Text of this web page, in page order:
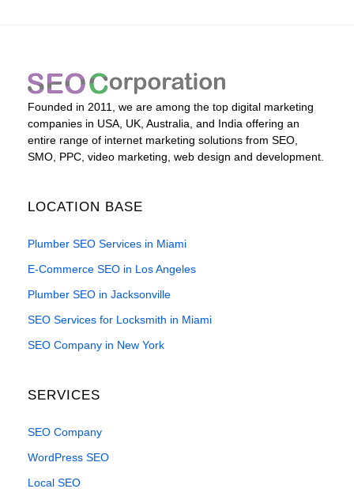
Founded in 2011, we are among the top digital marketing
companies in USA, UK, Australia, and India offering an
entire range of internet marketing solutions from SEO,
SMO, PPC, video marketing, web design and development.
LOCATION BASE
Plumber SEO Services in Miami
E-Commerce SEO in Los Angeles
Plumber SEO in Jacksonville
SEO Services for Locksmith in Miami
SEO Company in New York
SERVICES
SEO Company
WordPress SEO
Local SEO